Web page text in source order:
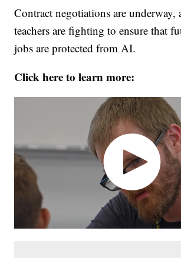
Contract negotiations are
teachers are fighting to ensure that
jobs are protected from AI.
Click here to learn more: